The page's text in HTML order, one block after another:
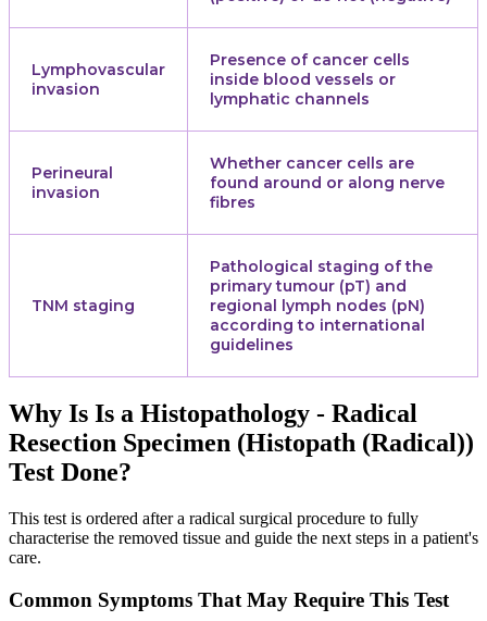
Lymphovascular
invasion
Presence of cancer cells
inside blood vessels or
lymphatic channels
Perineural
invasion
Whether cancer cells are
found around or along nerve
fibres
TNM staging
Pathological staging of the
primary tumour (pT) and
regional lymph nodes (pN)
according to international
guidelines
Why Is Is a Histopathology - Radical
Resection Specimen (Histopath (Radical))
Test Done?
This test is ordered after a radical surgical procedure to fully
characterise the removed tissue and guide the next steps in a patient's
care.
Common Symptoms That May Require This Test